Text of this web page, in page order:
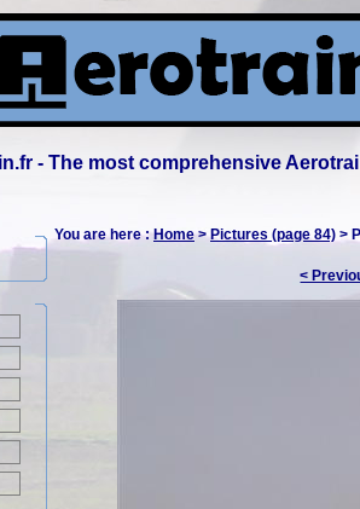
- The most comprehensive
You are here :Home>Pictures (page 84) >
<